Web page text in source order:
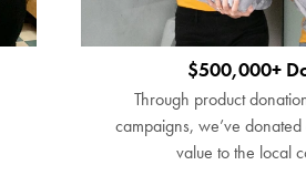
$500,000+
Through product
campaigns, we’ve
value to the local